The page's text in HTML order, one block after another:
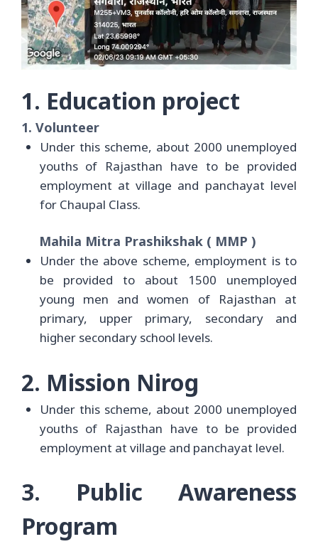
1. Education project
1. Volunteer
Under this scheme, about 2000 unemployed
youths of Rajasthan have to be provided
employment at village and panchayat level
for Chaupal Class.
Mahila Mitra Prashikshak ( MMP )
Under the above scheme, employment is to
be provided to about 1500 unemployed
young men and women of Rajasthan at
primary, upper primary, secondary and
higher secondary school levels.
2. Mission Nirog
Under this scheme, about 2000 unemployed
youths of Rajasthan have to be provided
employment at village and panchayat level.
3. Public Awareness
Program